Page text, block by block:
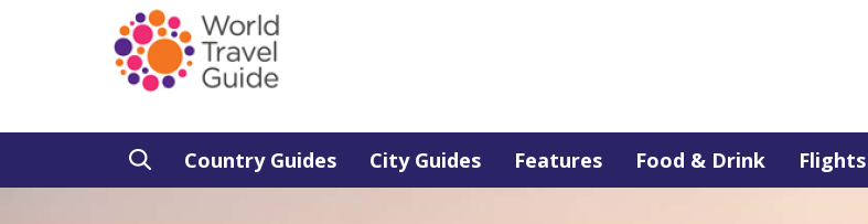
Country Guides City Guides Features Food & Drink Flights